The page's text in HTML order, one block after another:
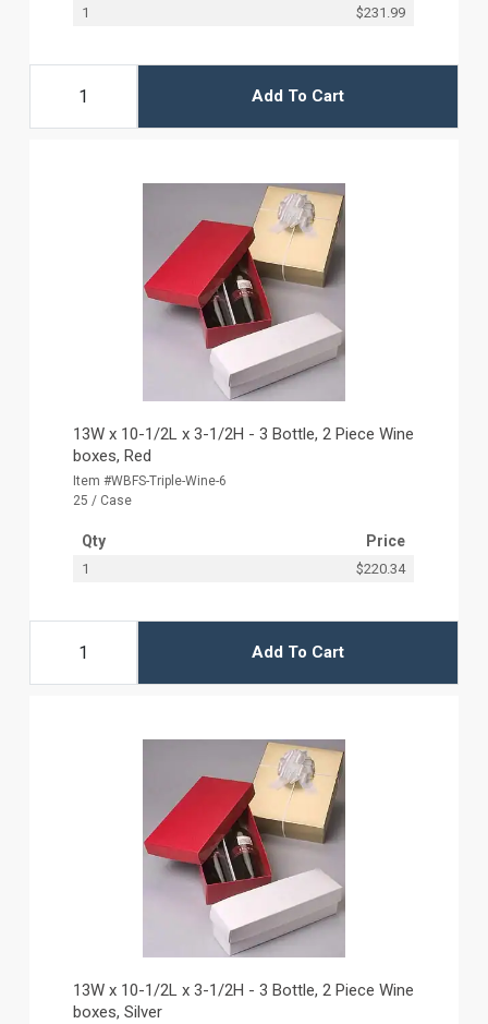
1 $231.99
Add To Cart
13W x 10-1/2L x 3-1/2H - 3 Bottle, 2 Piece Wine
boxes, Red
Item #WBFS-Triple-Wine-6
25 / Case
Qty Price
1 $220.34
Add To Cart
13W x 10-1/2L x 3-1/2H - 3 Bottle, 2 Piece Wine
boxes, Silver